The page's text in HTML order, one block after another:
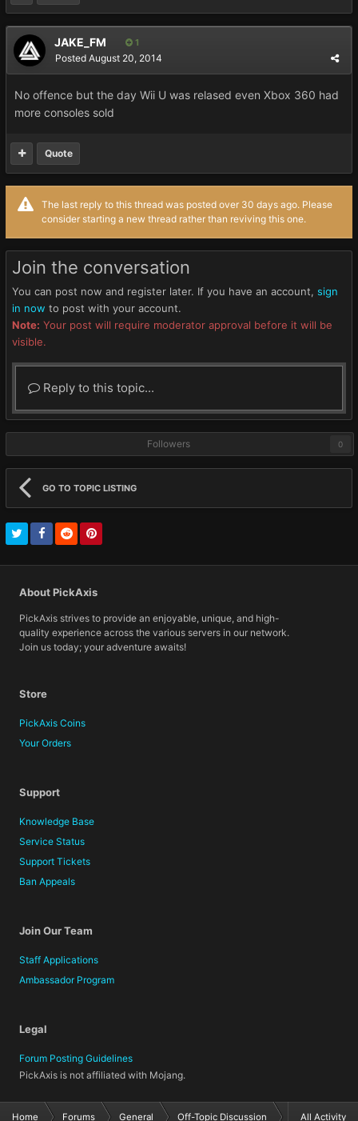
JAKE_FM 1
Posted August 20, 2014
No offence but the day Wii U was relased even Xbox 360 had
more consoles sold
Quote
The last reply to this thread was posted over 30 days ago. Please
consider starting a new thread rather than reviving this one.
Join the conversation
You can post now and register later. If you have an account, sign
in now to post with your account.
Note: Your post will require moderator approval before it will be
visible.
Reply to this topic...
Followers 0
GO TO TOPIC LISTING
About PickAxis
PickAxis strives to provide an enjoyable, unique, and high-
quality experience across the various servers in our network.
Join us today; your adventure awaits!
Store
PickAxis Coins
Your Orders
Support
Knowledge Base
Service Status
Support Tickets
Ban Appeals
Join Our Team
Staff Applications
Ambassador Program
Legal
Forum Posting Guidelines
PickAxis is not affiliated with Mojang.
All Activity
Home Forums General Off-Topic Discussion